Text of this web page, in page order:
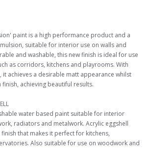
paint is a high performance product and a
suitable for interior use on walls and
and washable, this new finish is ideal for use
as corridors, kitchens and playrooms. With
it achieves a desirable matt appearance whilst
achieving beautiful results.
water based paint suitable for interior
radiators and metalwork. Acrylic eggshell
that makes it perfect for kitchens,
Also suitable for use on woodwork and